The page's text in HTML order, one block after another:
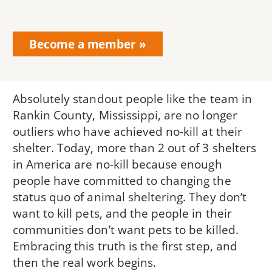
Become a member
Absolutely standout people like the team in
Rankin County, Mississippi, are no longer
outliers who have achieved no-kill at their
shelter. Today, more than 2 out of 3 shelters
in America are no-kill because enough
people have committed to changing the
status quo of animal sheltering. They don’t
want to kill pets, and the people in their
communities don’t want pets to be killed.
Embracing this truth is the first step, and
then the real work begins.